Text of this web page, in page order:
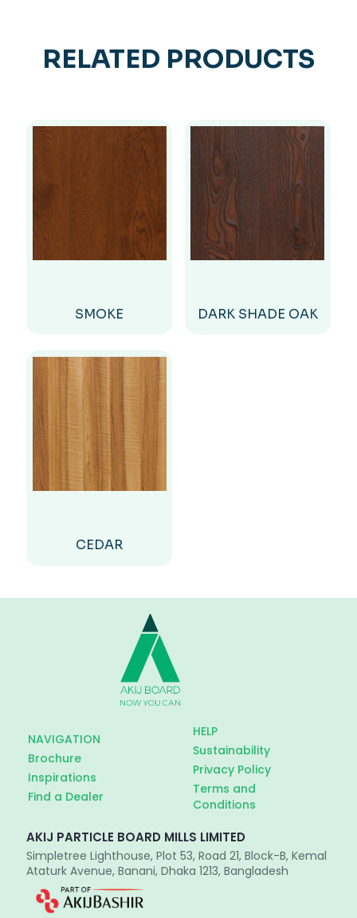
RELATED PRODUCTS
SMOKE DARK SHADE OAK
CEDAR
NAVIGATION
Brochure
Inspirations
Find a Dealer
HELP
Sustainability
Privacy Policy
Terms and
Conditions
AKIJ PARTICLE BOARD MILLS LIMITED
Simpletree Lighthouse, Plot 53, Road 21, Block-B, Kemal
Ataturk Avenue, Banani, Dhaka 1213, Bangladesh